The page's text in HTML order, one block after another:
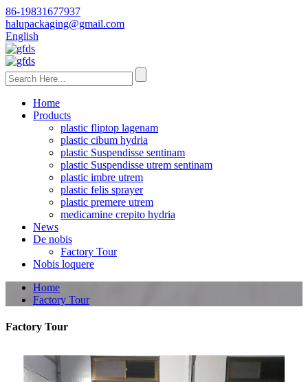
86-19831677937
halupackaging@gmail.com
English
Home
Products
plastic fliptop lagenam
plastic cibum hydria
plastic Suspendisse sentinam
plastic Suspendisse utrem sentinam
plastic imbre utrem
plastic felis sprayer
plastic premere utrem
medicamine crepito hydria
News
De nobis
Factory Tour
Nobis loquere
Home
Factory Tour
Factory Tour